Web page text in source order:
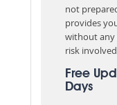
not
provides
without any
risk
Free
Days